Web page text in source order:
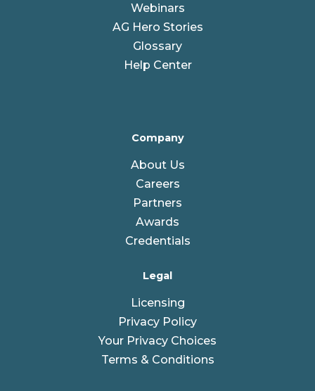
Webinars
AG Hero Stories
Glossary
Help Center
Company
About Us
Careers
Partners
Awards
Credentials
Legal
Licensing
Privacy Policy
Your Privacy Choices
Terms & Conditions